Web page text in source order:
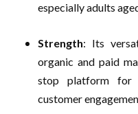
especially adults
Strength: Its
organic and paid
stop platform for
customer